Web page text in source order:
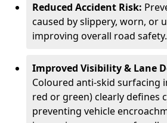
Reduced Accident Risk:
caused by slippery, worn, or
improving overall road safety.
Improved Visibility & Lane
Coloured anti-skid surfacing
red or green) clearly defines
preventing vehicle